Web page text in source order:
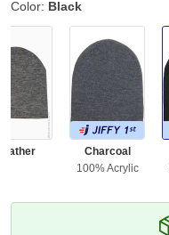
Color: Black
Charcoal
100% Acrylic